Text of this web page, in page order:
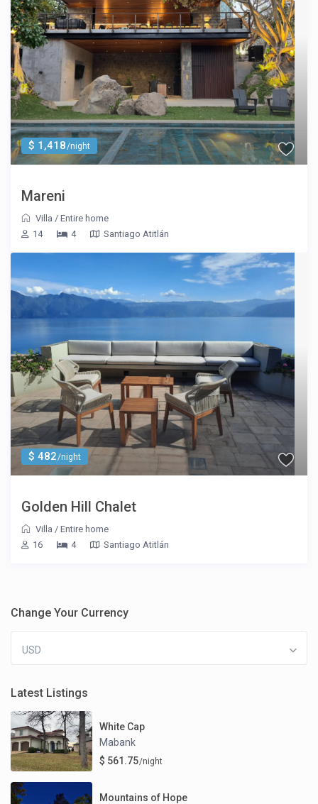
$ 1,418/night
Mareni
Villa /Entire home
14
4 Santiago Atitlán
$ 482/night
Golden Hill Chalet
Villa /Entire home
16
4 Santiago Atitlán
Change Your Currency
USD
Latest Listings
White Cap
Mabank
$ 561.75/night
Mountains of Hope